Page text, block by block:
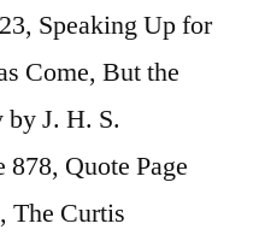
Speaking Up for
Come, But the
by J. H. S.
878, Quote Page
The Curtis